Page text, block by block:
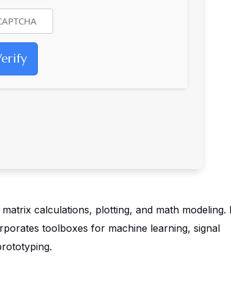
calculations, plotting, and math modeling.
toolboxes for machine learning, signal